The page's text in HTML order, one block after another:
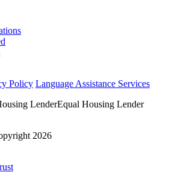
Policy Language Assistance Services
Equal Housing Lender
2026